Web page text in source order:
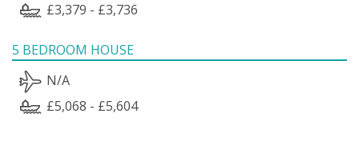
£3,379 - £3,736
5 BEDROOM HOUSE
N/A
£5,068 - £5,604